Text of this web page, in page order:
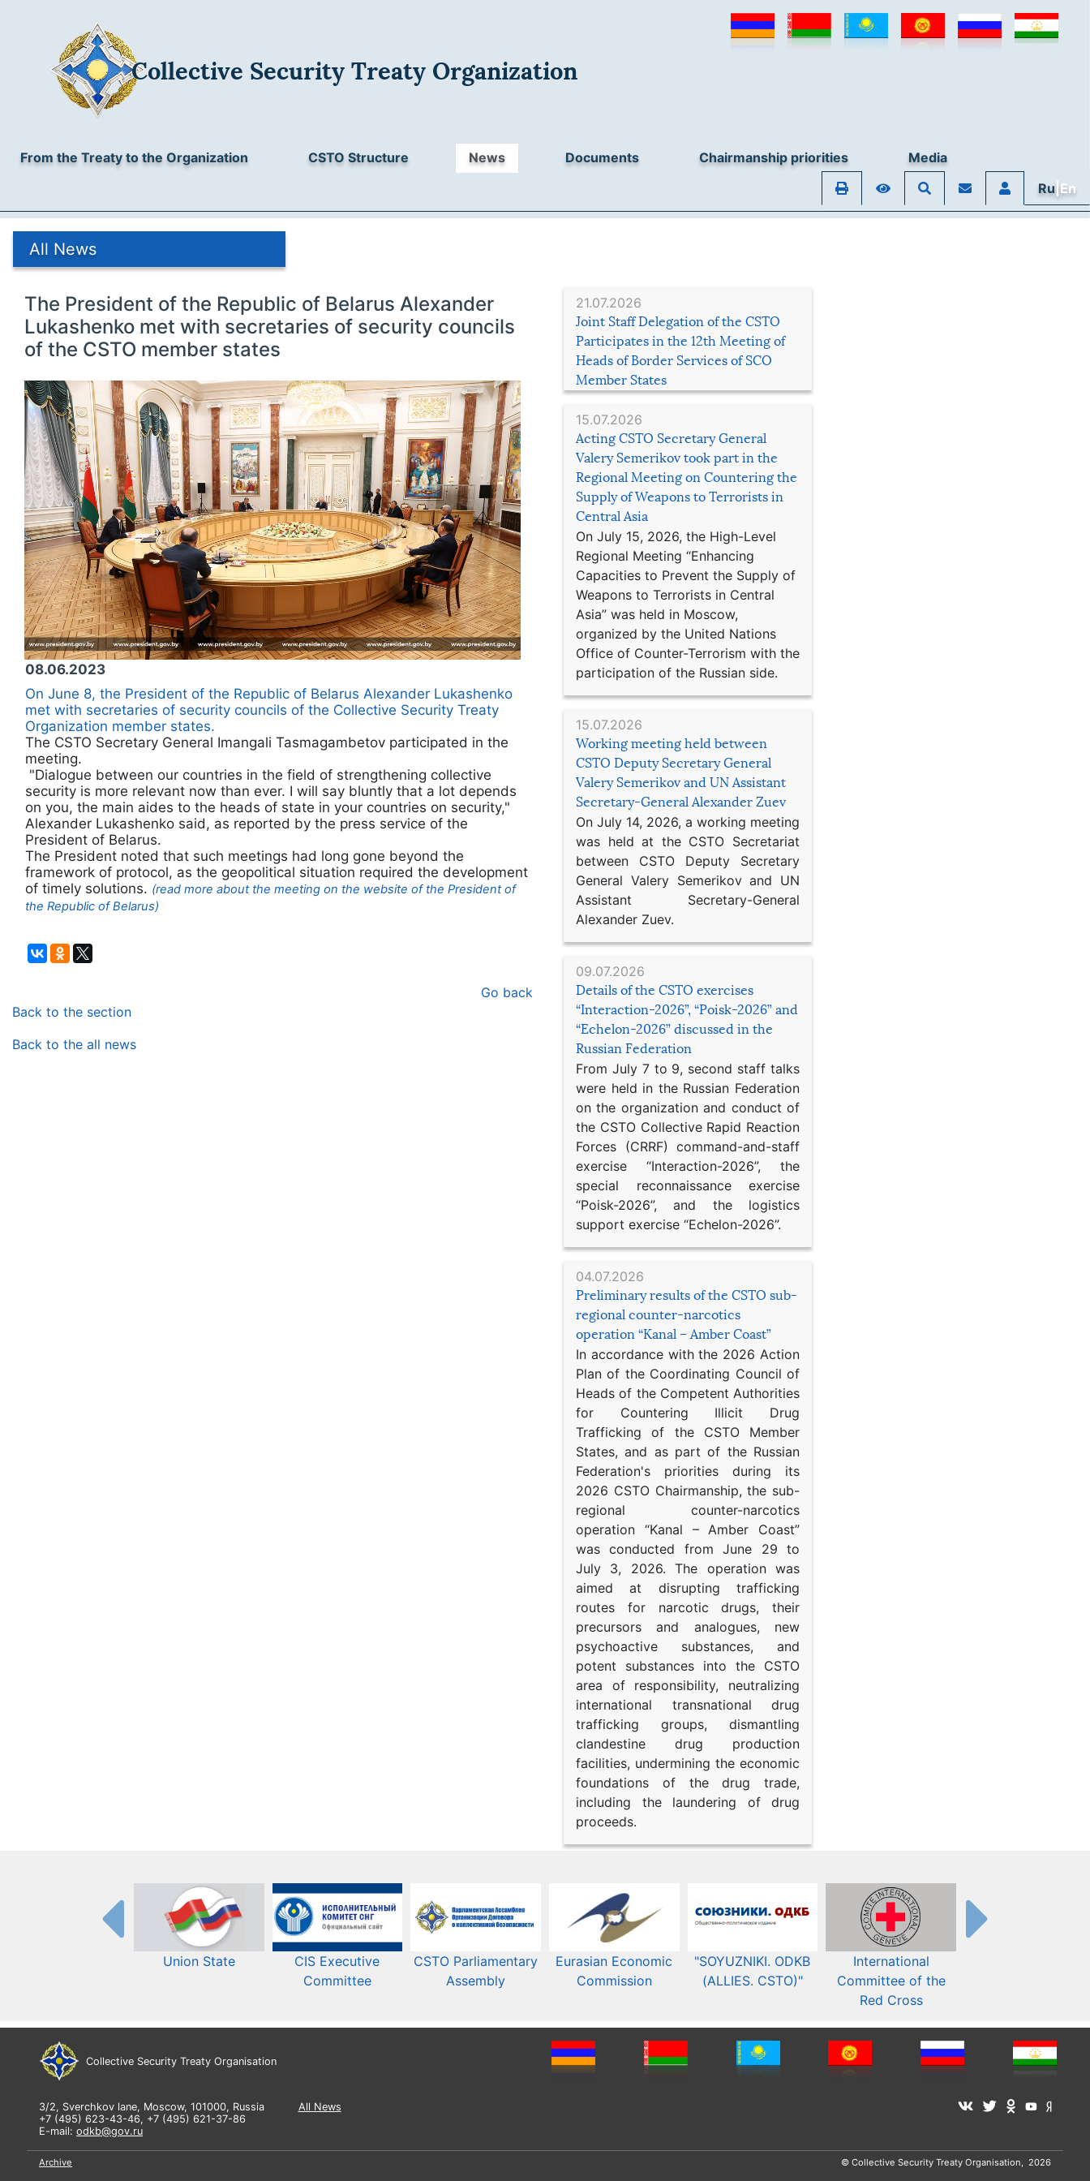
Collective Security Treaty Organization
From the Treaty to the Organization CSTO Structure News Documents Chairmanship priorities
Media
Ru |En
All News
21.07.2026
Joint Staff Delegation of the CSTO
Participates in the 12th Meeting of
Heads of Border Services of SCO
Member States
15.07.2026
Acting CSTO Secretary General
Valery Semerikov took part in the
Regional Meeting on Countering the
Supply of Weapons to Terrorists in
Central Asia
On July 15, 2026, the High-Level
Regional Meeting “Enhancing
Capacities to Prevent the Supply of
Weapons to Terrorists in Central
Asia” was held in Moscow,
organized by the United Nations
Office of Counter-Terrorism with the
participation of the Russian side.
15.07.2026
Working meeting held between
CSTO Deputy Secretary General
Valery Semerikov and UN Assistant
Secretary-General Alexander Zuev
On July 14, 2026, a working meeting
was held at the CSTO Secretariat
between CSTO Deputy Secretary
General Valery Semerikov and UN
Assistant Secretary-General
Alexander Zuev.
09.07.2026
Details of the CSTO exercises
“Interaction-2026”, “Poisk-2026” and
“Echelon-2026” discussed in the
Russian Federation
From July 7 to 9, second staff talks
were held in the Russian Federation
on the organization and conduct of
the CSTO Collective Rapid Reaction
Forces (CRRF) command-and-staff
exercise “Interaction-2026”, the
special reconnaissance exercise
“Poisk-2026”, and the logistics
support exercise “Echelon-2026”.
04.07.2026
Preliminary results of the CSTO sub-
regional counter-narcotics
operation “Kanal – Amber Coast”
In accordance with the 2026 Action
Plan of the Coordinating Council of
Heads of the Competent Authorities
for Countering Illicit Drug
Trafficking of the CSTO Member
States, and as part of the Russian
Federation's priorities during its
2026 CSTO Chairmanship, the sub-
regional counter-narcotics
operation “Kanal – Amber Coast”
was conducted from June 29 to
July 3, 2026. The operation was
aimed at disrupting trafficking
routes for narcotic drugs, their
precursors and analogues, new
psychoactive substances, and
potent substances into the CSTO
area of responsibility, neutralizing
international transnational drug
trafficking groups, dismantling
clandestine drug production
facilities, undermining the economic
foundations of the drug trade,
including the laundering of drug
proceeds.
The President of the Republic of Belarus Alexander
Lukashenko met with secretaries of security councils
of the CSTO member states
08.06.2023
On June 8, the President of the Republic of Belarus Alexander Lukashenko
met with secretaries of security councils of the Collective Security Treaty
Organization member states.
The CSTO Secretary General Imangali Tasmagambetov participated in the
meeting.
"Dialogue between our countries in the field of strengthening collective
security is more relevant now than ever. I will say bluntly that a lot depends
on you, the main aides to the heads of state in your countries on security,"
Alexander Lukashenko said, as reported by the press service of the
President of Belarus.
The President noted that such meetings had long gone beyond the
framework of protocol, as the geopolitical situation required the development
of timely solutions. (read more about the meeting on the website of the President of
the Republic of Belarus)
Go back
Back to the section
Back to the all news
Union State
CIS Executive
Committee
CSTO Parliamentary
Assembly
Eurasian Economic
Commission​​
"SOYUZNIKI. ODKB
(ALLIES. CSTO)"
International
Committee of the
Red Cross
Collective Security Treaty Organisation
3/2, Sverchkov lane, Moscow, 101000, Russia
+7 (495) 623-43-46, +7 (495) 621-37-86
E-mail: odkb@gov.ru
All News
Archive © Collective Security Treaty Organisation, 2026